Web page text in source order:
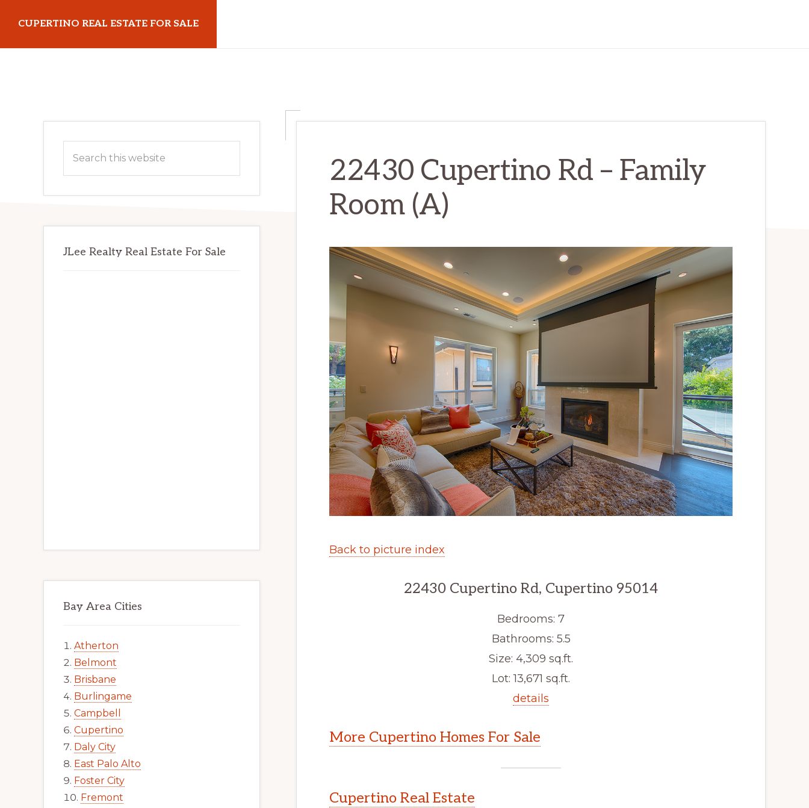
main
primary
CUPERTINO REAL ESTATE FOR SALE
22430 Cupertino Rd – Family
Room (A)
Back to picture index
22430 Cupertino Rd, Cupertino 95014
Bedrooms: 7
Bathrooms: 5.5
Size: 4,309 sq.ft.
Lot: 13,671 sq.ft.
details
More Cupertino Homes For Sale
Cupertino Real Estate
Primary
Sidebar
this
JLee Realty Real Estate For Sale
Bay Area Cities
Atherton
Belmont
Brisbane
Burlingame
Campbell
Cupertino
Daly City
East Palo Alto
Foster City
Fremont